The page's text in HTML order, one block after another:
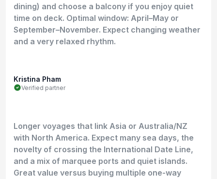
dining) and choose a balcony if you enjoy quiet
time on deck. Optimal window: April–May or
September–November. Expect changing weather
and a very relaxed rhythm.
Kristina Pham
Verified partner
Longer voyages that link Asia or Australia/NZ
with North America. Expect many sea days, the
novelty of crossing the International Date Line,
and a mix of marquee ports and quiet islands.
Great value versus buying multiple one-way